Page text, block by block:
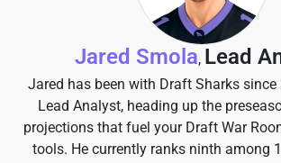
Jared Smola, Lead
Jared has been with Draft Sharks since
Lead Analyst, heading up the
projections that fuel your Draft War
tools. He currently ranks ninth among